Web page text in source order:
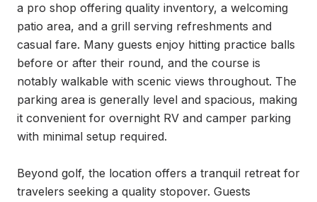
a pro shop offering quality inventory, a welcoming
patio area, and a grill serving refreshments and
casual fare. Many guests enjoy hitting practice balls
before or after their round, and the course is
notably walkable with scenic views throughout. The
parking area is generally level and spacious, making
it convenient for overnight RV and camper parking
with minimal setup required.
Beyond golf, the location offers a tranquil retreat for
travelers seeking a quality stopover. Guests